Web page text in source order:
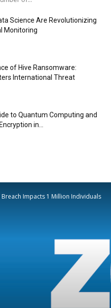
Science Are Revolutionizing
Monitoring
of Hive Ransomware:
International Threat
to Quantum Computing and
in...